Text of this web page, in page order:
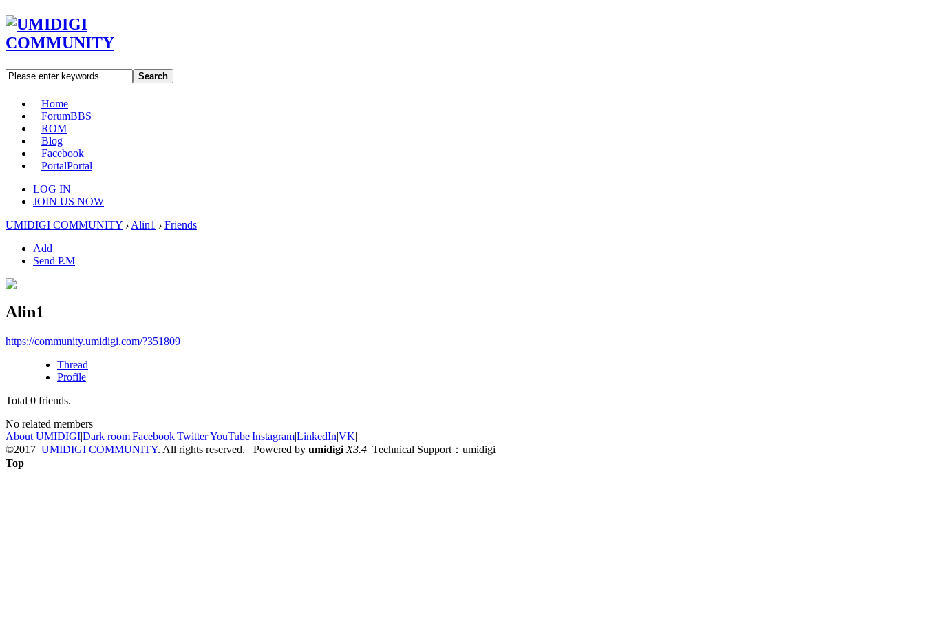
Search
Home
ForumBBS
ROM
Blog
Facebook
PortalPortal
LOG IN
JOIN US NOW
UMIDIGI COMMUNITY › Alin1 › Friends
Add
Send P.M
Alin1
https://community.umidigi.com/?351809
Thread
Profile
Total 0 friends.
No related members
About UMIDIGI|Dark room|Facebook|Twitter|YouTube|Instagram|LinkedIn|VK|
©2017 UMIDIGI COMMUNITY. All rights reserved. Powered by umidigi X3.4 Technical Support：umidigi
Top